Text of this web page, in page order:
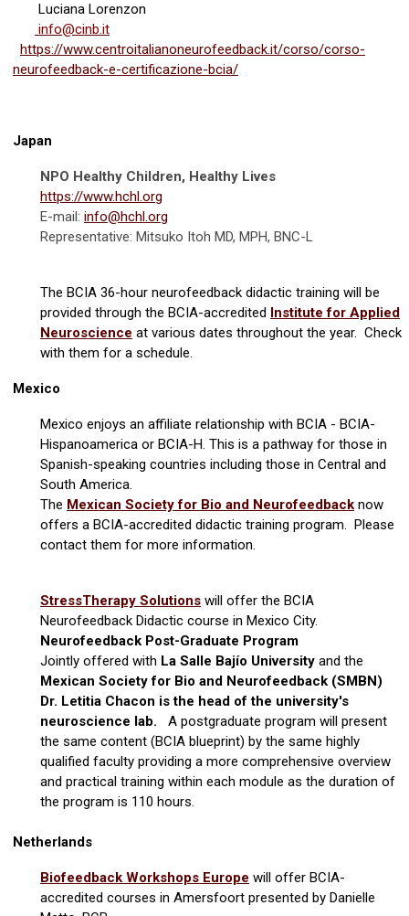
Luciana Lorenzon
info@cinb.it
https://www.centroitalianoneurofeedback.it/corso/corso-
neurofeedback-e-certificazione-bcia/
Japan
NPO Healthy Children, Healthy Lives
https://www.hchl.org
E-mail: info@hchl.org
Representative: Mitsuko Itoh MD, MPH, BNC-L
The BCIA 36-hour neurofeedback didactic training will be
provided through the BCIA-accredited Institute for Applied
Neuroscience at various dates throughout the year. Check
with them for a schedule.
Mexico
Mexico enjoys an affiliate relationship with BCIA - BCIA-
Hispanoamerica or BCIA-H. This is a pathway for those in
Spanish-speaking countries including those in Central and
South America.
The Mexican Society for Bio and Neurofeedback now
offers a BCIA-accredited didactic training program. Please
contact them for more information.
StressTherapy Solutions will offer the BCIA
Neurofeedback Didactic course in Mexico City.
Neurofeedback Post-Graduate Program
Jointly offered with La Salle Bajío University and the
Mexican Society for Bio and Neurofeedback (SMBN)
Dr. Letitia Chacon is the head of the university's
neuroscience lab.
A postgraduate program will present
the same content (BCIA blueprint) by the same highly
qualified faculty providing a more comprehensive overview
and practical training within each module as the duration of
the program is 110 hours.
Netherlands
Biofeedback Workshops Europe will offer BCIA-
accredited courses in Amersfoort presented by Danielle